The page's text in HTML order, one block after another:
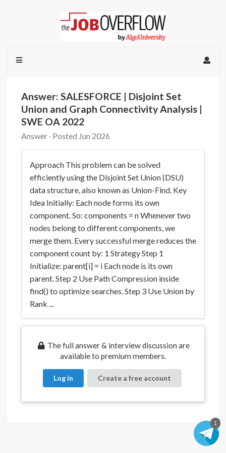
Answer: SALESFORCE | Disjoint Set
Union and Graph Connectivity Analysis |
SWE OA 2022
Answer · Posted Jun 2026
Approach This problem can be solved
efficiently using the Disjoint Set Union (DSU)
data structure, also known as Union-Find. Key
Idea Initially: Each node forms its own
component. So: components = n Whenever two
nodes belong to different components, we
merge them. Every successful merge reduces the
component count by: 1 Strategy Step 1
Initialize: parent[i] = i Each node is its own
parent. Step 2 Use Path Compression inside
find() to optimize searches. Step 3 Use Union by
Rank ...
The full answer & interview discussion are
available to premium members.
Log in Create a free account
1